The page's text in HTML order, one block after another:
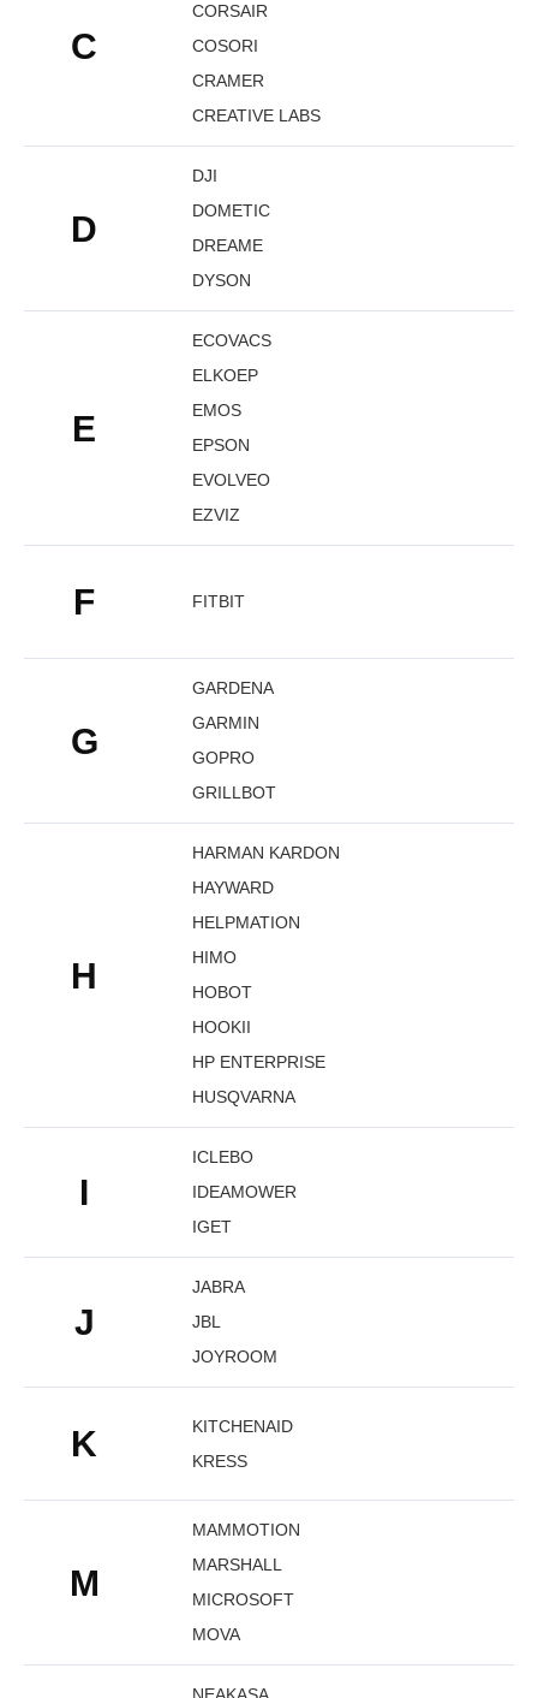
C
CORSAIR
COSORI
CRAMER
CREATIVE LABS
D
DJI
DOMETIC
DREAME
DYSON
E
ECOVACS
ELKOEP
EMOS
EPSON
EVOLVEO
EZVIZ
F FITBIT
G
GARDENA
GARMIN
GOPRO
GRILLBOT
H
HARMAN KARDON
HAYWARD
HELPMATION
HIMO
HOBOT
HOOKII
HP ENTERPRISE
HUSQVARNA
I
ICLEBO
IDEAMOWER
IGET
J
JABRA
JBL
JOYROOM
K
KITCHENAID
KRESS
M
MAMMOTION
MARSHALL
MICROSOFT
MOVA